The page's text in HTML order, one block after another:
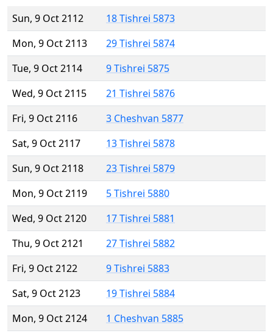
Sun, 9 Oct 2112
18 Tishrei 5873
Mon, 9 Oct 2113
29 Tishrei 5874
Tue, 9 Oct 2114
9 Tishrei 5875
Wed, 9 Oct 2115
21 Tishrei 5876
Fri, 9 Oct 2116
3 Cheshvan 5877
Sat, 9 Oct 2117
13 Tishrei 5878
Sun, 9 Oct 2118
23 Tishrei 5879
Mon, 9 Oct 2119
5 Tishrei 5880
Wed, 9 Oct 2120
17 Tishrei 5881
Thu, 9 Oct 2121
27 Tishrei 5882
Fri, 9 Oct 2122
9 Tishrei 5883
Sat, 9 Oct 2123
19 Tishrei 5884
Mon, 9 Oct 2124
1 Cheshvan 5885